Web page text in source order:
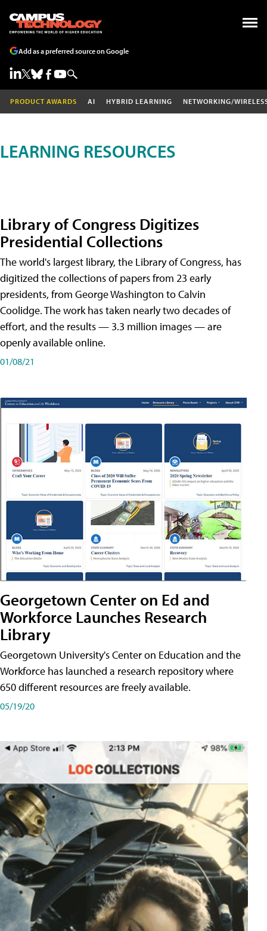
Add as a preferred source on Google
PRODUCT AWARDS AI HYBRID LEARNING NETWORKING/
LEARNING RESOURCES
Library of Congress Digitizes
Presidential Collections
The world's largest library, the Library of Congress, has
digitized the collections of papers from 23 early
presidents, from George Washington to Calvin
Coolidge. The work has taken nearly two decades of
effort, and the results — 3.3 million images — are
openly available online.
01/08/21
Georgetown Center on Ed and
Workforce Launches Research
Library
Georgetown University's Center on Education and the
Workforce has launched a research repository where
650 different resources are freely available.
05/19/20